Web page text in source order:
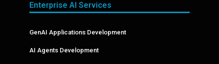
Enterprise AI Services
GenAI Applications Development
AI Agents Development